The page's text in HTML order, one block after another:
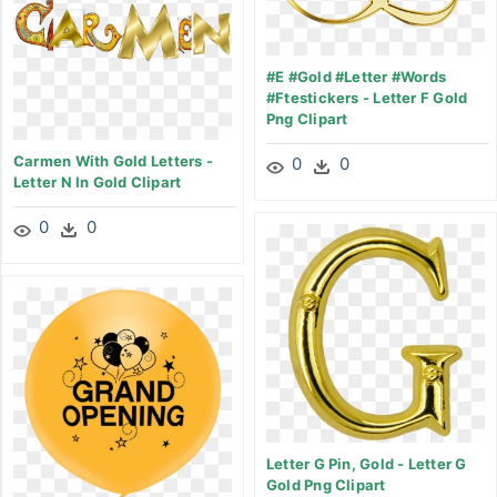
#e #gold #letter #words
#ftestickers - Letter F Gold
Png Clipart
0 0
Carmen With Gold Letters -
Letter N In Gold Clipart
0 0
Letter G Pin, Gold - Letter G
Gold Png Clipart